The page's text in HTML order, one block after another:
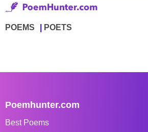
POEMS POETS
Poemhunter.com
Best Poems